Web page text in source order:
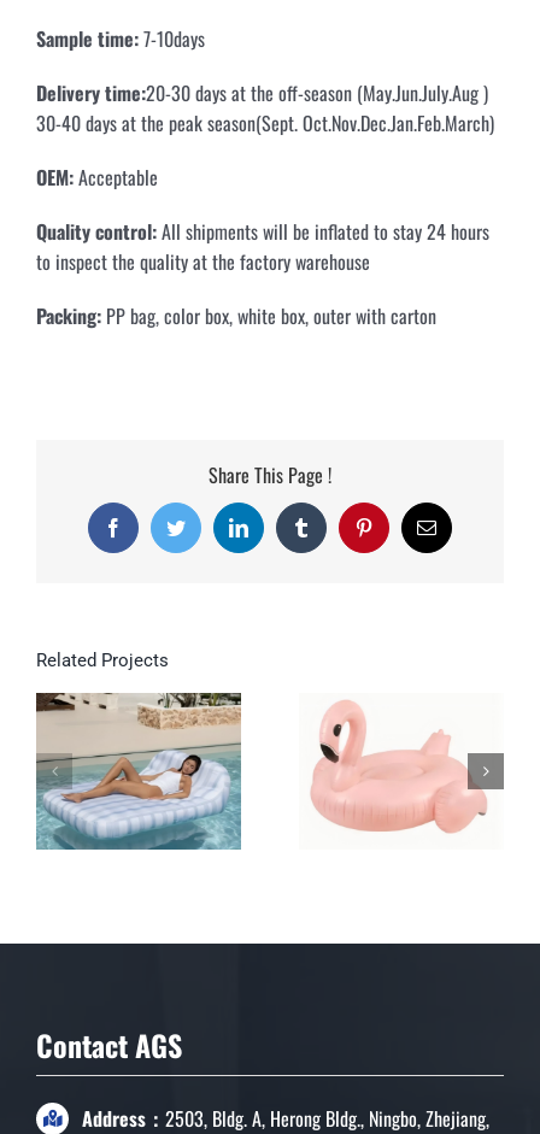
Sample time:7-10days
Delivery time:20-30 days at the off-season (May.Jun.July.Aug )
30-40 days at the peak season(Sept. Oct.Nov.Dec.Jan.Feb.March)
OEM:Acceptable
Quality control:All shipments will be inflated to stay 24 hours
to inspect the quality at the factory warehouse
Packing:PP bag, color box, white box, outer with carton
Share This Page !
FacebookTwitter LinkedInTumblr PinterestEmail
Related Projects
Double Inflatable
Lounge for Pool &
Garden
Contact AGS
Address：2503, Bldg. A, Herong Bldg., Ningbo, Zhejiang,